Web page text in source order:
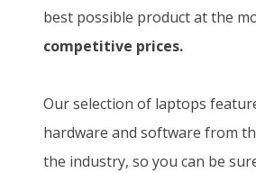
best possible product at the
competitive prices.
Our selection of laptops
hardware and software from
the industry, so you can be